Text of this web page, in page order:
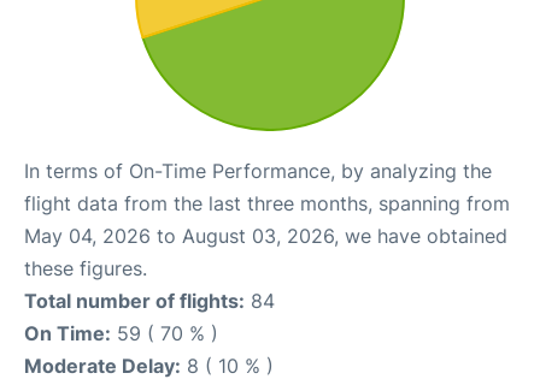
In terms of On-Time Performance, by analyzing the
flight data from the last three months, spanning from
May 04, 2026 to August 03, 2026, we have obtained
these figures.
Total number of flights: 84
On Time: 59 ( 70 % )
Moderate Delay: 8 ( 10 % )